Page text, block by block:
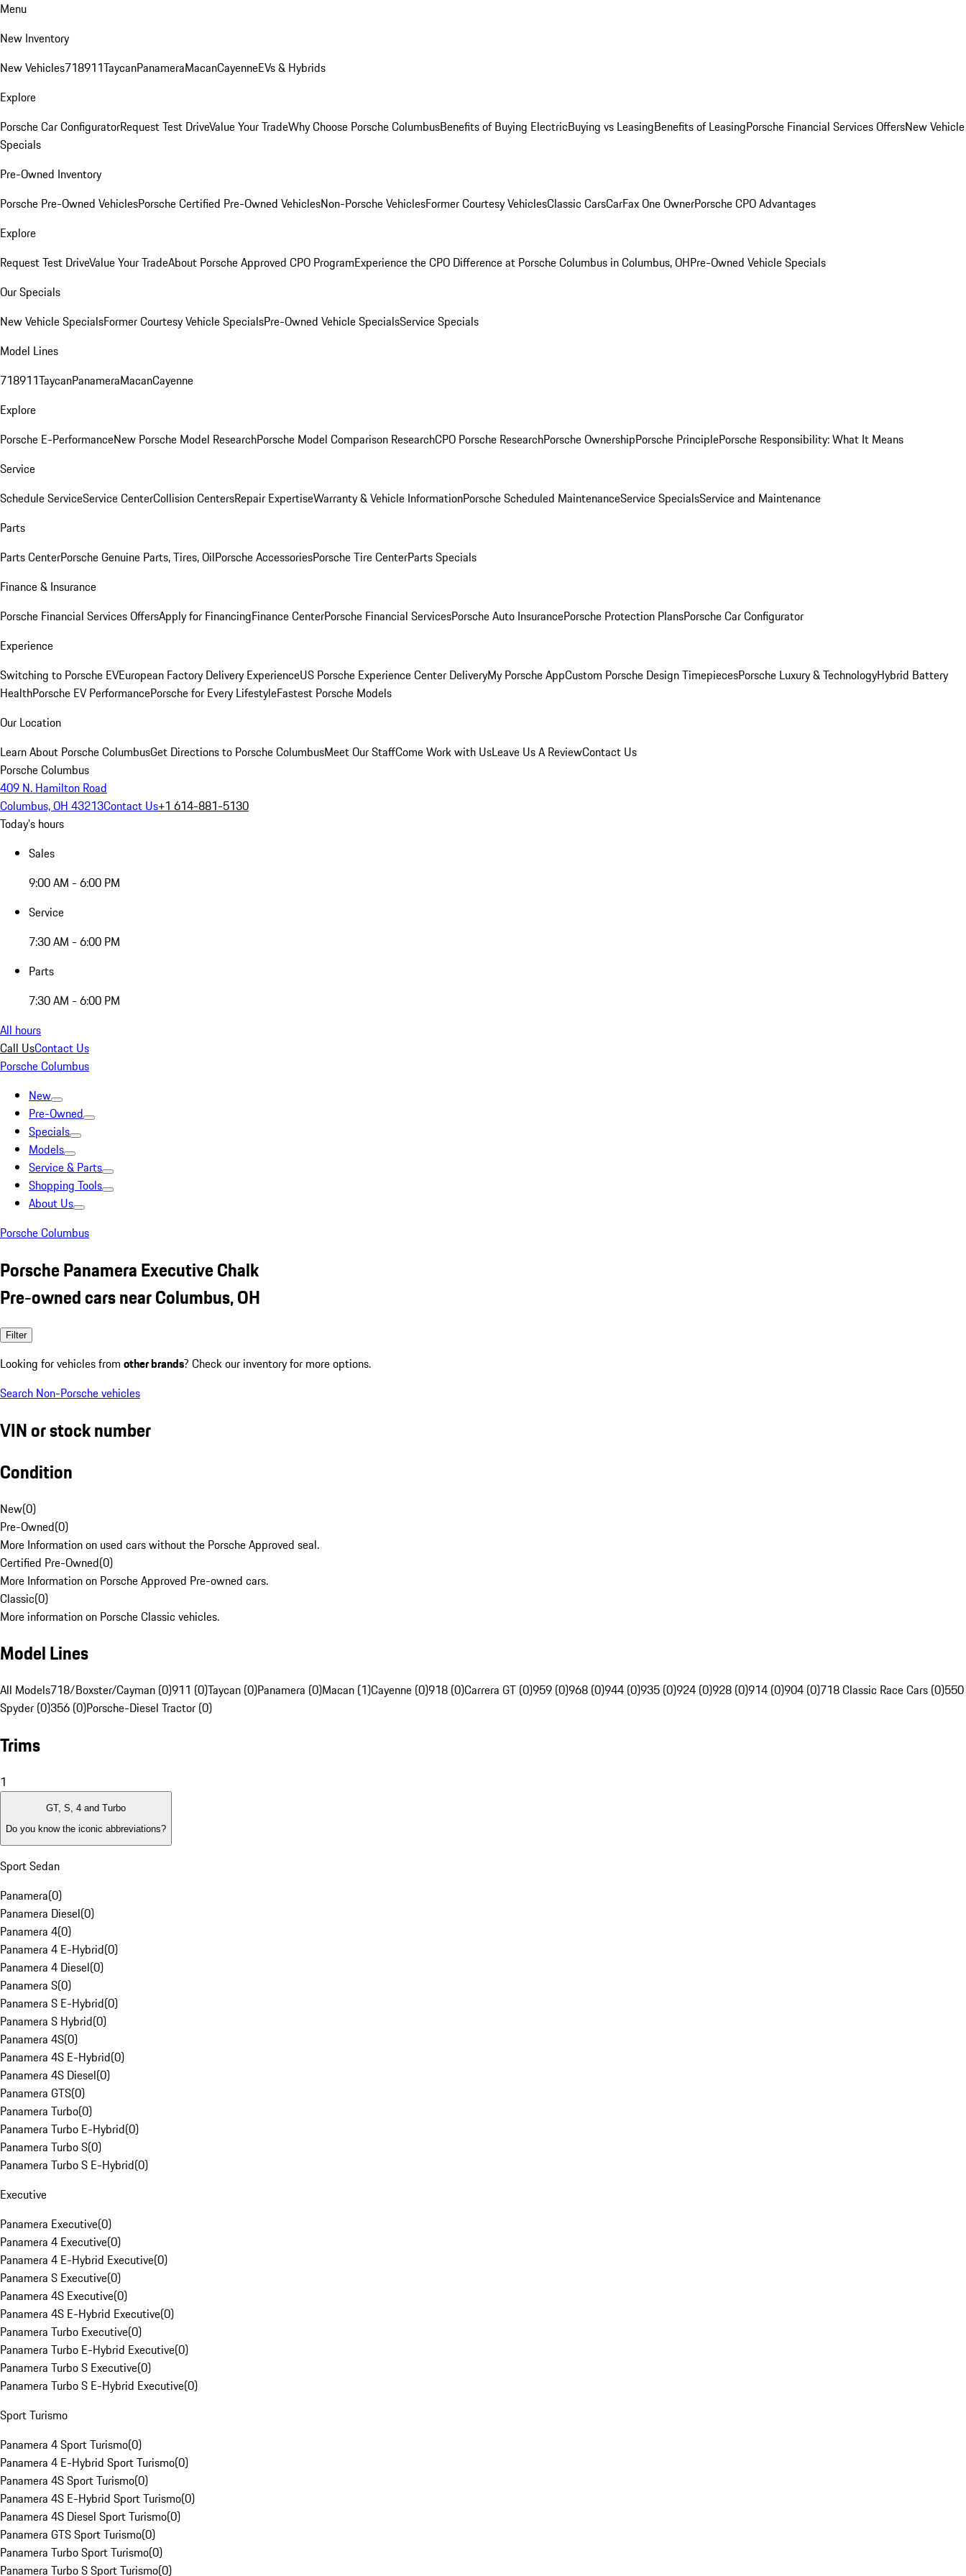
Menu
New Inventory
New Vehicles718911TaycanPanameraMacanCayenneEVs & Hybrids
Explore
Porsche Car ConfiguratorRequest Test DriveValue Your TradeWhy Choose Porsche ColumbusBenefits of Buying ElectricBuying vs LeasingBenefits of LeasingPorsche Financial Services OffersNew Vehicle
Specials
Pre-Owned Inventory
Porsche Pre-Owned VehiclesPorsche Certified Pre-Owned VehiclesNon-Porsche VehiclesFormer Courtesy VehiclesClassic CarsCarFax One OwnerPorsche CPO Advantages
Explore
Request Test DriveValue Your TradeAbout Porsche Approved CPO ProgramExperience the CPO Difference at Porsche Columbus in Columbus, OHPre-Owned Vehicle Specials
Our Specials
New Vehicle SpecialsFormer Courtesy Vehicle SpecialsPre-Owned Vehicle SpecialsService Specials
Model Lines
718911TaycanPanameraMacanCayenne
Explore
Porsche E-PerformanceNew Porsche Model ResearchPorsche Model Comparison ResearchCPO Porsche ResearchPorsche OwnershipPorsche PrinciplePorsche Responsibility: What It Means
Service
Schedule ServiceService CenterCollision CentersRepair ExpertiseWarranty & Vehicle InformationPorsche Scheduled MaintenanceService SpecialsService and Maintenance
Parts
Parts CenterPorsche Genuine Parts, Tires, OilPorsche AccessoriesPorsche Tire CenterParts Specials
Finance & Insurance
Porsche Financial Services OffersApply for FinancingFinance CenterPorsche Financial ServicesPorsche Auto InsurancePorsche Protection PlansPorsche Car Configurator
Experience
Switching to Porsche EVEuropean Factory Delivery ExperienceUS Porsche Experience Center DeliveryMy Porsche AppCustom Porsche Design TimepiecesPorsche Luxury & TechnologyHybrid Battery
HealthPorsche EV PerformancePorsche for Every LifestyleFastest Porsche Models
Our Location
Learn About Porsche ColumbusGet Directions to Porsche ColumbusMeet Our StaffCome Work with UsLeave Us A ReviewContact Us
Porsche Columbus
409 N. Hamilton Road
Columbus, OH 43213Contact Us+1 614-881-5130
Today's hours
Sales
9:00 AM - 6:00 PM
Service
7:30 AM - 6:00 PM
Parts
7:30 AM - 6:00 PM
All hours
Call UsContact Us
Porsche Columbus
New
Pre-Owned
Specials
Models
Service & Parts
Shopping Tools
About Us
Porsche Columbus
Porsche Panamera Executive Chalk
Pre-owned cars near Columbus, OH
Filter
Looking for vehicles from other brands? Check our inventory for more options.
Search Non-Porsche vehicles
VIN or stock number
Condition
New(0)
Pre-Owned(0)
More Information on used cars without the Porsche Approved seal.
Certified Pre-Owned(0)
More Information on Porsche Approved Pre-owned cars.
Classic(0)
More information on Porsche Classic vehicles.
Model Lines
All Models718/Boxster/Cayman (0)911 (0)Taycan (0)Panamera (0)Macan (1)Cayenne (0)918 (0)Carrera GT (0)959 (0)968 (0)944 (0)935 (0)924 (0)928 (0)914 (0)904 (0)718 Classic Race Cars (0)550
Spyder (0)356 (0)Porsche-Diesel Tractor (0)
Trims
1
GT, S, 4 and Turbo
Do you know the iconic abbreviations?
Sport Sedan
Panamera(0)
Panamera Diesel(0)
Panamera 4(0)
Panamera 4 E-Hybrid(0)
Panamera 4 Diesel(0)
Panamera S(0)
Panamera S E-Hybrid(0)
Panamera S Hybrid(0)
Panamera 4S(0)
Panamera 4S E-Hybrid(0)
Panamera 4S Diesel(0)
Panamera GTS(0)
Panamera Turbo(0)
Panamera Turbo E-Hybrid(0)
Panamera Turbo S(0)
Panamera Turbo S E-Hybrid(0)
Executive
Panamera Executive(0)
Panamera 4 Executive(0)
Panamera 4 E-Hybrid Executive(0)
Panamera S Executive(0)
Panamera 4S Executive(0)
Panamera 4S E-Hybrid Executive(0)
Panamera Turbo Executive(0)
Panamera Turbo E-Hybrid Executive(0)
Panamera Turbo S Executive(0)
Panamera Turbo S E-Hybrid Executive(0)
Sport Turismo
Panamera 4 Sport Turismo(0)
Panamera 4 E-Hybrid Sport Turismo(0)
Panamera 4S Sport Turismo(0)
Panamera 4S E-Hybrid Sport Turismo(0)
Panamera 4S Diesel Sport Turismo(0)
Panamera GTS Sport Turismo(0)
Panamera Turbo Sport Turismo(0)
Panamera Turbo S Sport Turismo(0)